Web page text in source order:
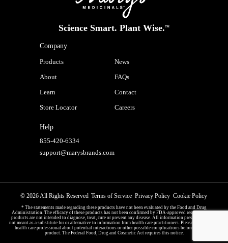
Science Smart. Plant Wise.™
Company
Products
News
About
FAQs
Learn
Contact
Store Locator
Careers
Help
855-420-6334
support@marysbrands.com
© 2026 All Rights Reserved Terms of Service Privacy Policy Cookie Policy
* The statements made regarding these products have not been evaluated by the Food and Drug
Administration. The efficacy of these products has not been confirmed by FDA-approved research. These
products are not intended to diagnose, treat, cure or prevent any disease. All information presented here is
not meant as a substitute for or alternative to information from health care practitioners. Please consult your
health care professional about potential interactions or other possible complications before using any
product. The Federal Food, Drug and Cosmetic Act requires this notice.